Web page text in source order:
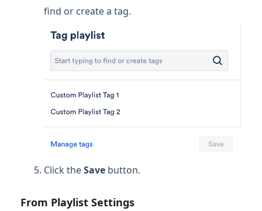
find or create a tag.
Click theSave button.
From Playlist Settings